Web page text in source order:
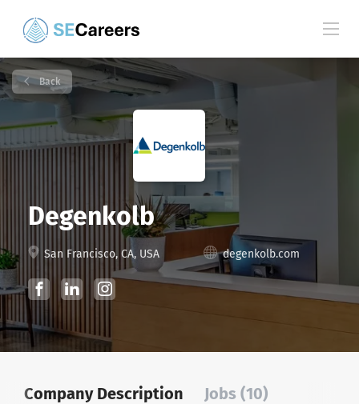
Back
Degenkolb
San Francisco, CA, USA degenkolb.com
Company Description Jobs (10)